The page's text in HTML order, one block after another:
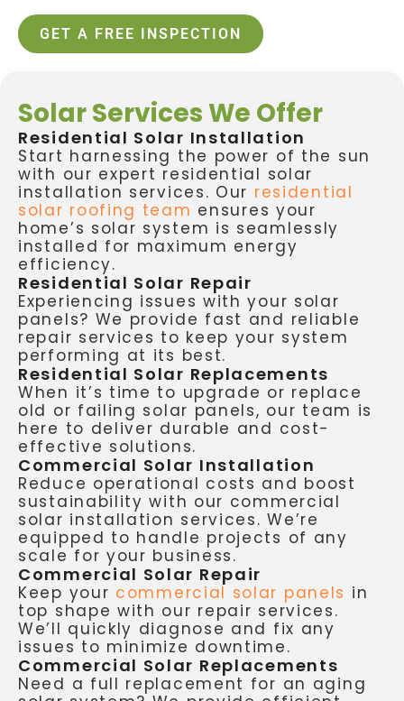
GET A FREE INSPECTION
Solar Services We Offer
Residential Solar Installation
Start harnessing the power of the sun
with our expert residential solar
installation services. Our residential
solar roofing team ensures your
home’s solar system is seamlessly
installed for maximum energy
efficiency.
Residential Solar Repair
Experiencing issues with your solar
panels? We provide fast and reliable
repair services to keep your system
performing at its best.
Residential Solar Replacements
When it’s time to upgrade or replace
old or failing solar panels, our team is
here to deliver durable and cost-
effective solutions.
Commercial Solar Installation
Reduce operational costs and boost
sustainability with our commercial
solar installation services. We’re
equipped to handle projects of any
scale for your business.
Commercial Solar Repair
Keep your commercial solar panels in
top shape with our repair services.
We’ll quickly diagnose and fix any
issues to minimize downtime.
Commercial Solar Replacements
Need a full replacement for an aging